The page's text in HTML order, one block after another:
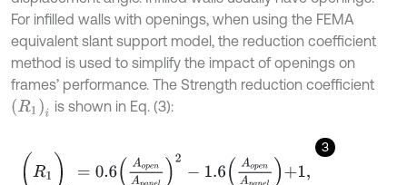
For infilled walls with openings, when using the FEMA
equivalent slant support model, the reduction coefficient
method is used to simplify the impact of openings on
frames’ performance. The Strength reduction coefficient
( R1)i is shown in Eq. (3):
3
R 0.6 Ap a 2- 1.6 nA p el